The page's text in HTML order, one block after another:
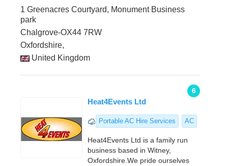
1 Greenacres Courtyard, Monument Business
park
Chalgrove-OX44 7RW
Oxfordshire,
United Kingdom
6
Heat4Events Ltd
Portable AC Hire Services AC
Heat4Events Ltd is a family run
business based in Witney,
Oxfordshire.We pride ourselves